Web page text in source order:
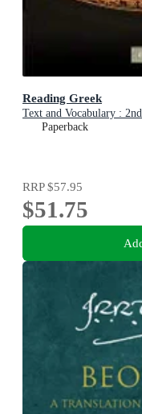
Reading Greek
Text and Vocabulary :
Paperback
RRP$57.95
$51.75